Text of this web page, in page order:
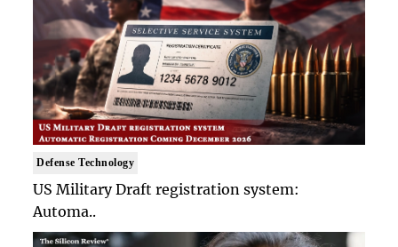
Defense Technology
US Military Draft registration system:
Automa..